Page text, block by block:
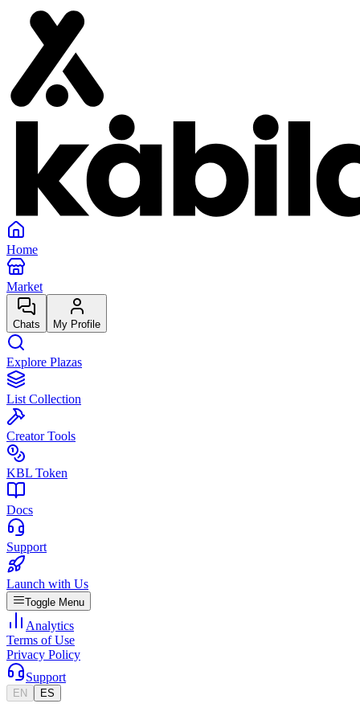
Home
Market
Chats My Profile
Explore Plazas
List Collection
Creator Tools
KBL Token
Docs
Support
Launch with Us
Toggle Menu
Analytics
Terms of Use
Privacy Policy
Support
EN ES